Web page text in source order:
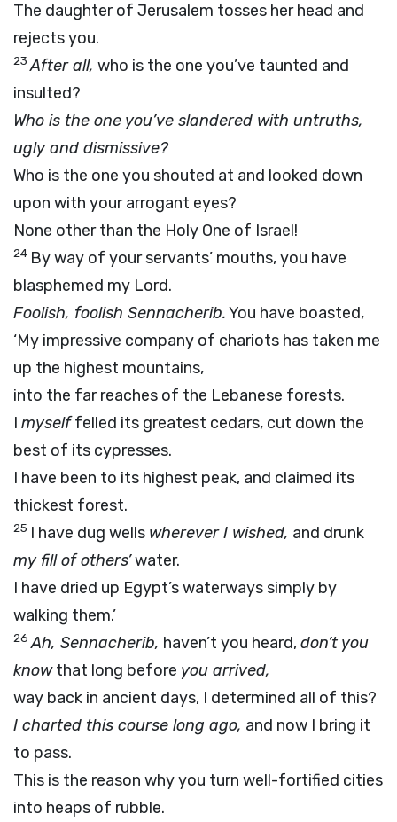
The daughter of Jerusalem tosses her head and
rejects you.
23 After all, who is the one you’ve taunted and
insulted?
Who is the one you’ve slandered with untruths,
ugly and dismissive?
Who is the one you shouted at and looked down
upon with your arrogant eyes?
None other than the Holy One of Israel!
24 By way of your servants’ mouths, you have
blasphemed my Lord.
Foolish, foolish Sennacherib.You have boasted,
‘My impressive company of chariots has taken me
up the highest mountains,
into the far reaches of the Lebanese forests.
I myselffelled its greatest cedars, cut down the
best of its cypresses.
I have been to its highest peak, and claimed its
thickest forest.
25 I have dug wells wherever I wished, and drunk
my fill of others’water.
I have dried up Egypt’s waterways simply by
walking them.’
26 Ah, Sennacherib, haven’t you heard,don’t you
knowthat long before you arrived,
way back in ancient days, I determined all of this?
I charted this course long ago, and now I bring it
to pass.
This is the reason why you turn well-fortified cities
into heaps of rubble.